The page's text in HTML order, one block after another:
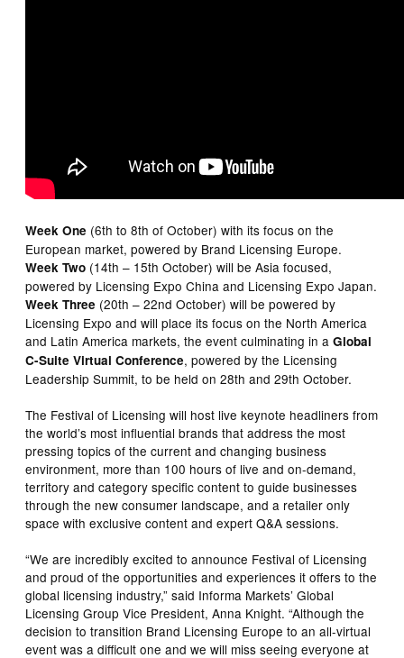
Week One (6th to 8th of October) with its focus on the
European market, powered by Brand Licensing Europe.
Week Two (14th – 15th October) will be Asia focused,
powered by Licensing Expo China and Licensing Expo Japan.
Week Three (20th – 22nd October) will be powered by
Licensing Expo and will place its focus on the North America
and Latin America markets, the event culminating in aGlobal
C-Suite Virtual Conference, powered by the Licensing
Leadership Summit, to be held on 28th and 29th October.
The Festival of Licensing will host live keynote headliners from
the world’s most influential brands that address the most
pressing topics of the current and changing business
environment, more than 100 hours of live and on-demand,
territory and category specific content to guide businesses
through the new consumer landscape, and a retailer only
space with exclusive content and expert Q&A sessions.
“We are incredibly excited to announce Festival of Licensing
and proud of the opportunities and experiences it offers to the
global licensing industry,” said Informa Markets’ Global
Licensing Group Vice President, Anna Knight. “Although the
decision to transition Brand Licensing Europe to an all-virtual
event was a difficult one and we will miss seeing everyone at